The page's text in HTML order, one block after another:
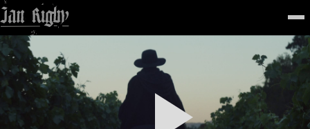
Top
WORK
STILLS
ABOUT
CONTACT